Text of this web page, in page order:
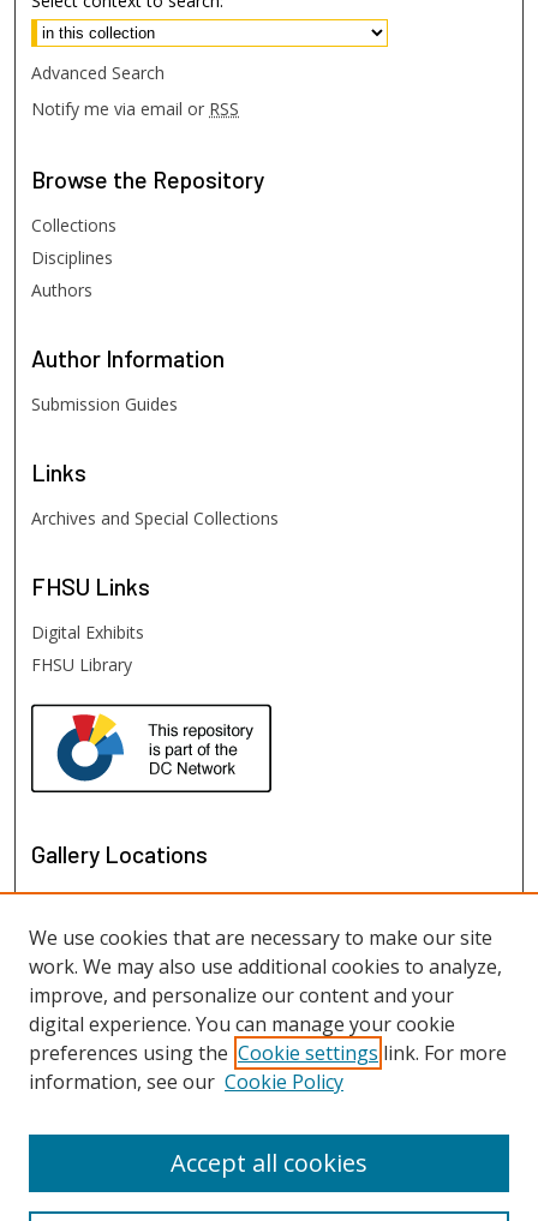
Advanced Search
Notify me via email or RSS
Browse the Repository
Collections
Disciplines
Authors
Author Information
Submission Guides
Links
Archives and Special Collections
FHSU Links
Digital Exhibits
FHSU Library
Gallery Locations
View gallery in Google Earth
We use cookies that are necessary to make our site
work. We may also use additional cookies to analyze,
improve, and personalize our content and your
digital experience. You can manage your cookie
preferences using the Cookie settings link. For more
information, see our Cookie Policy
Accept all cookies